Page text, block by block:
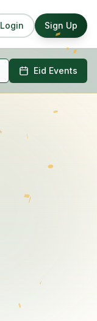
Login Sign Up
Eid Events